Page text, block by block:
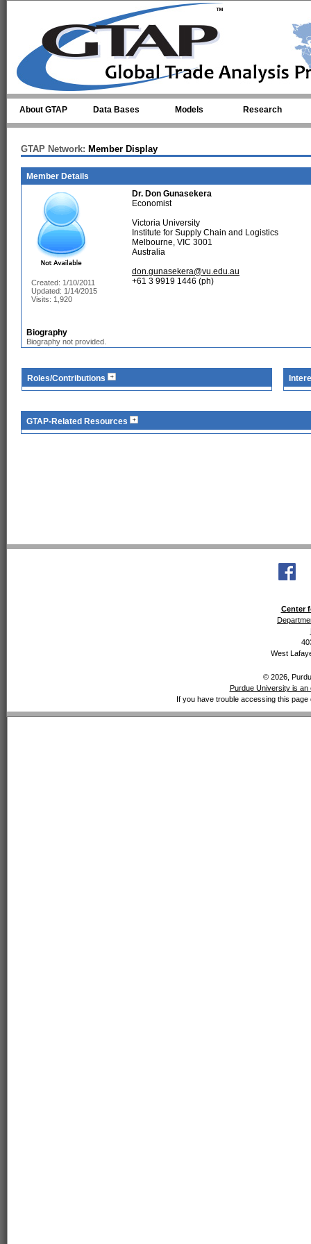
About GTAP Data Bases Models Research
GTAP Network: Member Display
Member Details
Created: 1/10/2011
Updated: 1/14/2015
Visits: 1,920
Dr. Don Gunasekera
Economist
Victoria University
Institute for Supply Chain and Logistics
Melbourne, VIC 3001
Australia
don.gunasekera@vu.edu.au
+61 3 9919 1446 (ph)
Biography
Biography not provided.
Roles/Contributions
GTAP-Related Resources
Center
West
© 2026,
Purdue University is an
If you have trouble accessing this